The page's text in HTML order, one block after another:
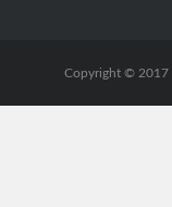
Copyright © 2017